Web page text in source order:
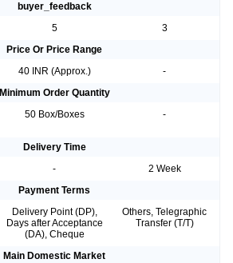
buyer_feedback
5
3
Price Or Price Range
40 INR (Approx.)
-
Minimum Order Quantity
50 Box/Boxes -
Delivery Time
-
2 Week
Payment Terms
Delivery Point (DP),
Days after Acceptance
(DA), Cheque
Others, Telegraphic
Transfer (T/T)
Main Domestic Market